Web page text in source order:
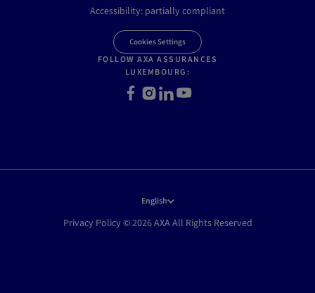
Accessibility: partially compliant
Cookies Settings
FOLLOW AXA ASSURANCES
LUXEMBOURG:
Facebook
Instagram
LinkedInYoutube
English
Privacy Policy © 2026 AXA All Rights Reserved